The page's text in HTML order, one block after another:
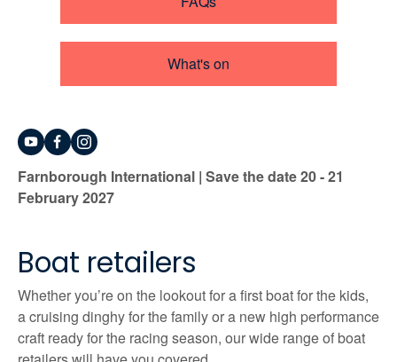
What's on
Farnborough International | Save the date 20 - 21
February 2027
Boat retailers
Whether you’re on the lookout for a first boat for the kids,
a cruising dinghy for the family or a new high performance
craft ready for the racing season, our wide range of boat